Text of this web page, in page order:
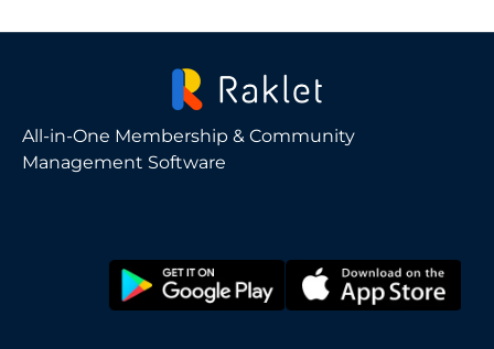
All-in-One Membership & Community
Management Software